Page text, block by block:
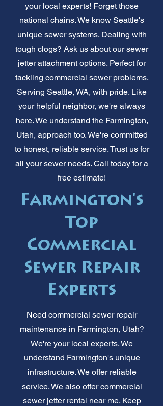
your local experts! Forget those
national chains. We know Seattle's
unique sewer systems. Dealing with
tough clogs? Ask us about our sewer
jetter attachment options. Perfect for
tackling commercial sewer problems.
Serving Seattle, WA, with pride. Like
your helpful neighbor, we're always
here. We understand the Farmington,
Utah, approach too. We're committed
to honest, reliable service. Trust us for
all your sewer needs. Call today for a
free estimate!
Farmington's
Top
Commercial
Sewer Repair
Experts
Need commercial sewer repair
maintenance in Farmington, Utah?
We're your local experts. We
understand Farmington's unique
infrastructure. We offer reliable
service. We also offer commercial
sewer jetter rental near me. Keep